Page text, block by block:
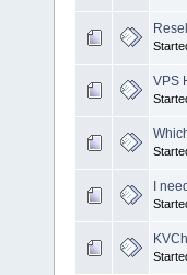
VPS
I